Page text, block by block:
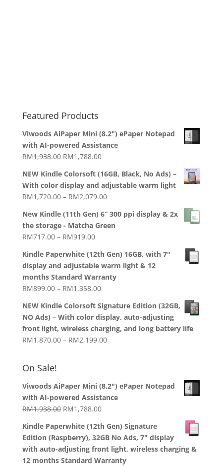
Featured Products
Viwoods AiPaper Mini (8.2") ePaper Notepad
with AI-powered Assistance
RM1,938.00 Original
was:
RM1,938.00.
RM1,788.00Current
is:
RM1,788.00.
NEW Kindle Colorsoft (16GB, Black, No Ads) –
With color display and adjustable warm light
RM1,720.00 – RM2,079.00Price
RM1,720.00
through
New Kindle (11th Gen) 6” 300 ppi display & 2x
the storage - Matcha Green
RM717.00 – RM919.00Price
RM717.00
through
RM919.00
Kindle Paperwhite (12th Gen) 16GB, with 7"
display and adjustable warm light & 12
months Standard Warranty
RM899.00 – RM1,358.00Price
RM899.00
through
RM1,358.00
NEW Kindle Colorsoft Signature Edition (32GB,
NO Ads) – With color display, auto-adjusting
front light, wireless charging, and long battery life
RM1,870.00 – RM2,199.00Price
RM2,199.00
On Sale!
Viwoods AiPaper Mini (8.2") ePaper Notepad
with AI-powered Assistance
RM1,938.00 Original
was:
RM1,938.00.
RM1,788.00Current
is:
RM1,788.00.
Kindle Paperwhite (12th Gen) Signature
Edition (Raspberry), 32GB No Ads, 7" display
with auto-adjusting front light, wireless charging &
12 months Standard Warranty